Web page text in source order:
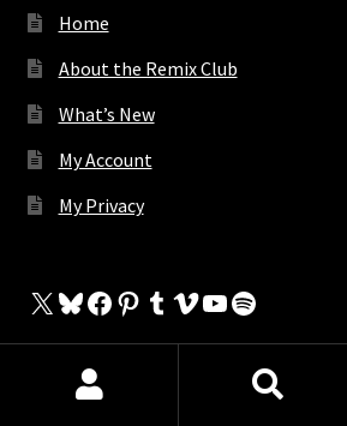
Home
About the Remix Club
What’s New
My Account
My Privacy
X Bluesky
Facebook
Pinterest
Tumblr
Vimeo
YouTube
Spotify
The Store
Products